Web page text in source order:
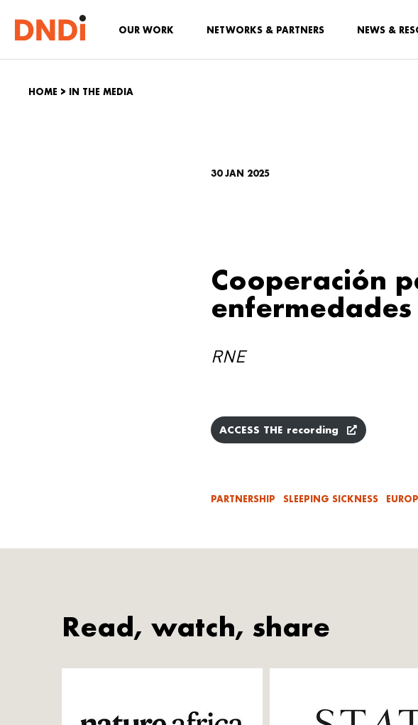
OUR WORK NETWORKS & PARTNERS NEWS &
HOME > IN THE MEDIA
30 JAN 2025
Cooperación
RNE
ACCESS THE recording
PARTNERSHIP SLEEPING SICKNESS
Read, watch, share